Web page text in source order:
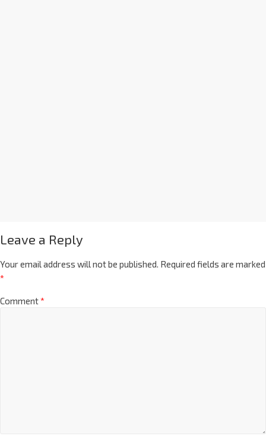
Leave a Reply
Your email address will not be published. Required fields are marked
*
Comment*